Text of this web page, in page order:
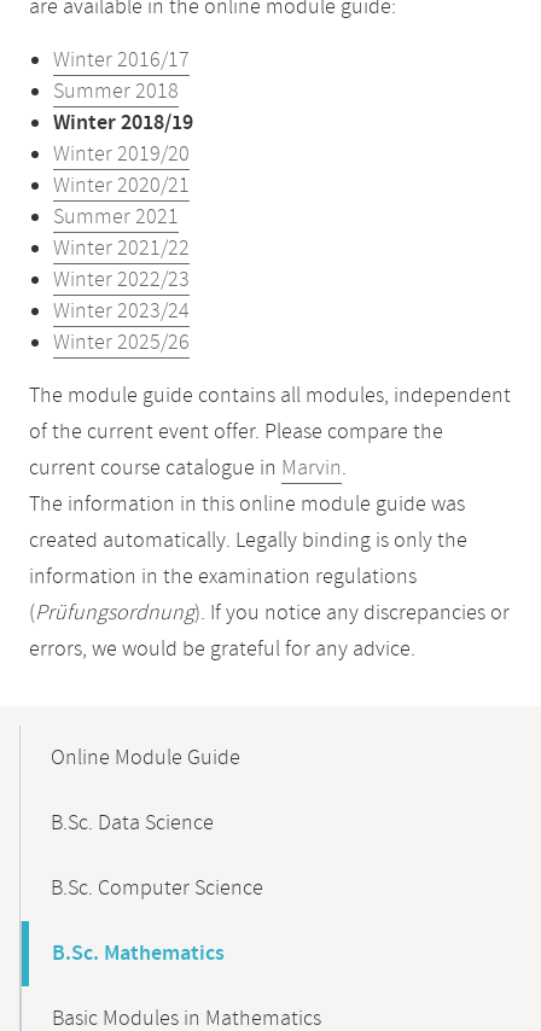
are available in the online module guide:
Winter 2016/17
Summer 2018
Winter 2018/19
Winter 2019/20
Winter 2020/21
Summer 2021
Winter 2021/22
Winter 2022/23
Winter 2023/24
Winter 2025/26
The module guide contains all modules, independent
of the current event offer. Please compare the
current course catalogue in Marvin.
The information in this online module guide was
created automatically. Legally binding is only the
information in the examination regulations
(Prüfungsordnung). If you notice any discrepancies or
errors, we would be grateful for any advice.
NavigationOnline Module Guide
B.Sc. Data Science
B.Sc. Computer Science
B.Sc. Mathematics
Basic Modules in Mathematics